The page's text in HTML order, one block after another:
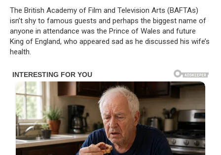
The British Academy of Film and Television Arts (BAFTAs)
isn’t shy to famous guests and perhaps the biggest name of
anyone in attendance was the Prince of Wales and future
King of England, who appeared sad as he discussed his wife’s
health.